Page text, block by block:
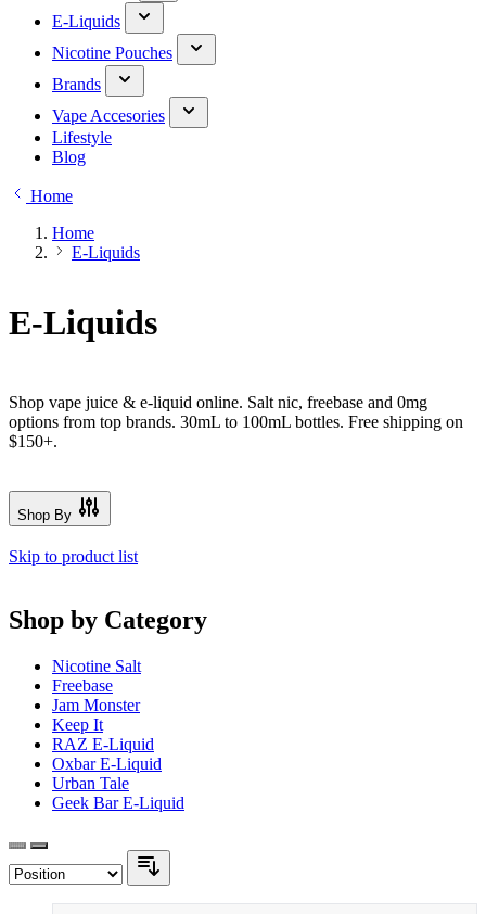
E-Liquids
Nicotine Pouches
Brands
Vape Accesories
Lifestyle
Blog
Home
Home
E-Liquids
E-Liquids
Shop vape juice & e-liquid online. Salt nic, freebase and 0mg
options from top brands. 30mL to 100mL bottles. Free shipping on
$150+.
Shop By
Skip to product list
Shop by Category
Nicotine Salt
Freebase
Jam Monster
Keep It
RAZ E-Liquid
Oxbar E-Liquid
Urban Tale
Geek Bar E-Liquid